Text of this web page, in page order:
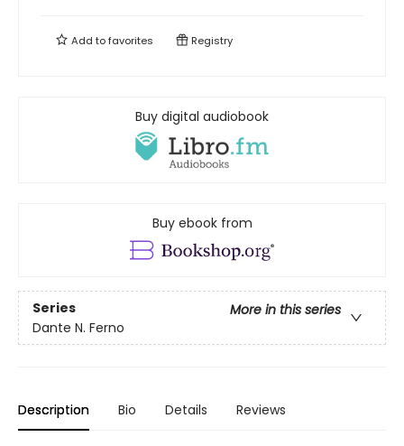
Add tofavorites Registry
Buy digital audiobook
Buy ebook from
Series
More in this series
Dante N. Ferno
Description Bio Details Reviews